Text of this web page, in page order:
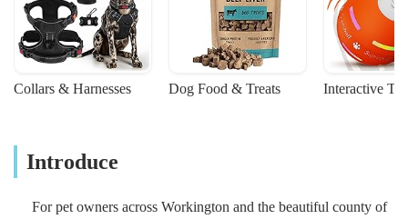
Collars & Harnesses Dog Food & Treats Interactive
Introduce
For pet owners across Workington and the beautiful county of